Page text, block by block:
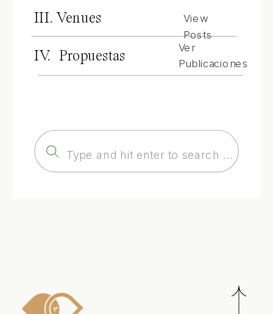
IV. Propuestas
III. Venues
View
Posts
Ver
Publicaciones
Search
for: